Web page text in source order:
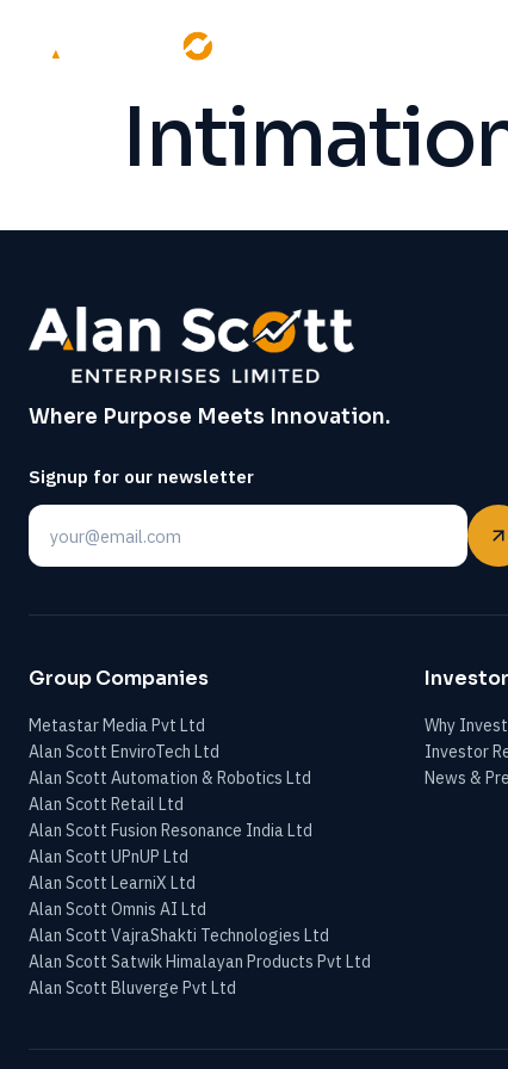
Where Purpose Meets Innovation.
Signup for our newsletter
Email
Group Companies
Metastar Media Pvt Ltd
Alan Scott EnviroTech Ltd
Alan Scott Automation & Robotics Ltd
Alan Scott Retail Ltd
Alan Scott Fusion Resonance India Ltd
Alan Scott UPnUP Ltd
Alan Scott LearniX Ltd
Alan Scott Omnis AI Ltd
Alan Scott VajraShakti Technologies Ltd
Alan Scott Satwik Himalayan Products Pvt Ltd
Alan Scott Bluverge Pvt Ltd
Why Invest
Investor
News &